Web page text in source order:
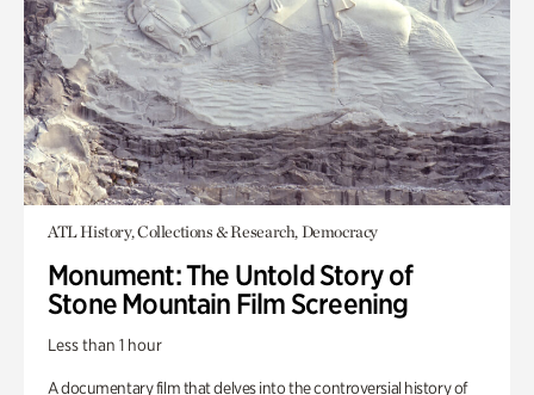
ATL History, Collections & Research, Democracy
Monument: The Untold Story of
Stone Mountain Film Screening
Less than 1 hour
A documentary film that delves into the controversial history of